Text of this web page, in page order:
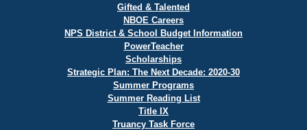
Gifted & Talented
NBOE Careers
NPS District & School Budget Information
PowerTeacher
Scholarships
Strategic Plan: The Next Decade: 2020-30
Summer Programs
Summer Reading List
Title IX
Truancy Task Force